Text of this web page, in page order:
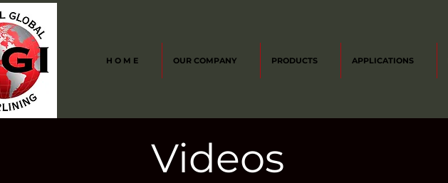
H O M E OUR COMPANY PRODUCTS APPLICATIONS
Videos